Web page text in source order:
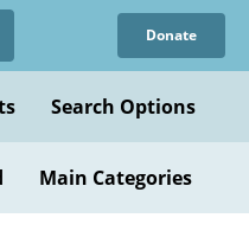
Donate
Search Options
Main Categories